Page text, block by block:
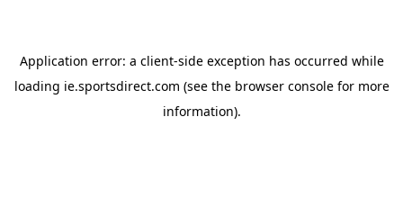
Application error: a client-side exception has occurred while
loading ie.sportsdirect.com (see the browser consolefor more
information).